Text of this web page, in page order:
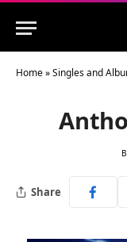
Home»Singles and
Share